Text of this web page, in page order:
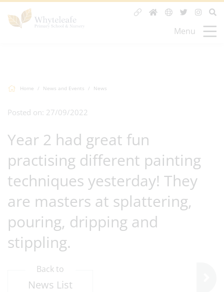
Menu
Home News and Events News
Posted on: 27/09/2022
Year 2 had great fun
practising different painting
techniques yesterday! They
are masters at splattering,
pouring, dripping and
stippling.
Back to
News List